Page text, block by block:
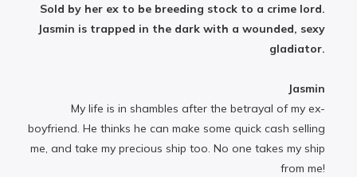
Sold by her ex to be breeding stock to a crime lord.
Jasmin is trapped in the dark with a wounded, sexy
gladiator.
Jasmin
My life is in shambles after the betrayal of my ex-
boyfriend. He thinks he can make some quick cash selling
me, and take my precious ship too. No one takes my ship
from me!